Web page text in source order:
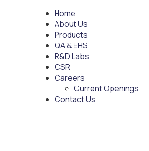
Home
About Us
Products
QA & EHS
R&D Labs
CSR
Careers
Current Openings
Contact Us